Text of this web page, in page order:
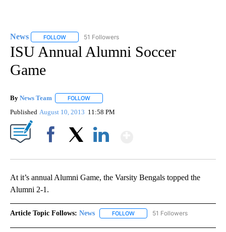
News FOLLOW FOLLOW "NEWS" TO RECEIVE NOTIFICATIONS ABOUT
51 Followers
ISU Annual Alumni Soccer
Game
By News Team FOLLOW
Published August 10, 2013 11:58 PM
At it’s annual Alumni Game, the Varsity Bengals topped the
Alumni 2-1.
Article Topic Follows: News FOLLOW FOLLOW "NEWS" TO RECEIVE
51 Followers